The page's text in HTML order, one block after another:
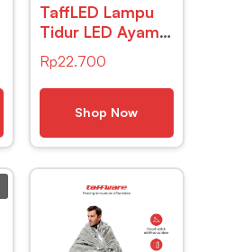
TaffLED Lampu
Tidur LED Ayam
Sensor Cahaya
Night Light Warm
White 5W –
GY01
Rp22.700
Shop Now